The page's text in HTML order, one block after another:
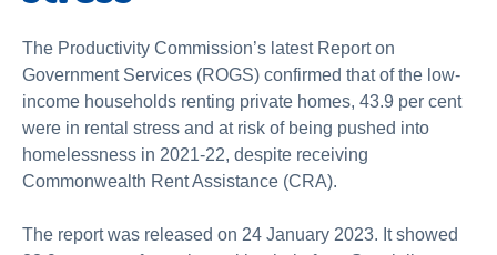
The Productivity Commission’s latest Report on
Government Services (ROGS) confirmed that of the low-
income households renting private homes, 43.9 per cent
were in rental stress and at risk of being pushed into
homelessness in 2021-22, despite receiving
Commonwealth Rent Assistance (CRA).
The report was released on 24 January 2023. It showed